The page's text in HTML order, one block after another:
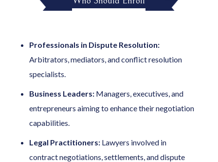
Professionals in Dispute Resolution:
Arbitrators, mediators, and conflict resolution
specialists.
Business Leaders: Managers, executives, and
entrepreneurs aiming to enhance their negotiation
capabilities.
Legal Practitioners: Lawyers involved in
contract negotiations, settlements, and dispute